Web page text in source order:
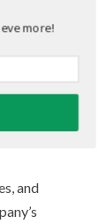
and
more!